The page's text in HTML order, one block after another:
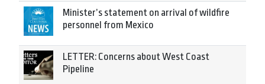
Minister’s statement on arrival of wildfire
personnel from Mexico
LETTER: Concerns about West Coast
Pipeline